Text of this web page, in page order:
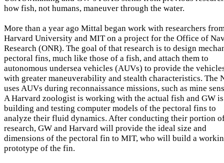
how fish, not humans, maneuver through the water.
More than a year ago Mittal began work with researchers
Harvard University and MIT on a project for the Office of
Research (ONR). The goal of that research is to design
pectoral fins, much like those of a fish, and attach them to
autonomous undersea vehicles (AUVs) to provide the
with greater maneuverability and stealth characteristics. The
uses AUVs during reconnaissance missions, such as mine
A Harvard zoologist is working with the actual fish and GW is
building and testing computer models of the pectoral fins to
analyze their fluid dynamics. After conducting their portion
research, GW and Harvard will provide the ideal size and
dimensions of the pectoral fin to MIT, who will build a
prototype of the fin.